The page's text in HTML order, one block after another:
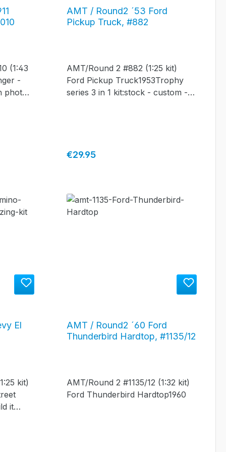
(1:43
-
photo-
AMT / Round2 ´53 Ford
Pickup Truck, #882
AMT/Round 2 #882 (1:25 kit)
Ford Pickup Truck1953Trophy
series 3 in 1 kit:stock - custom -
Regular price:
€29.95
El
kit)
it
AMT / Round2 ´60 Ford
Thunderbird Hardtop, #1135/12
AMT/Round 2 #1135/12 (1:32 kit)
Ford Thunderbird Hardtop1960